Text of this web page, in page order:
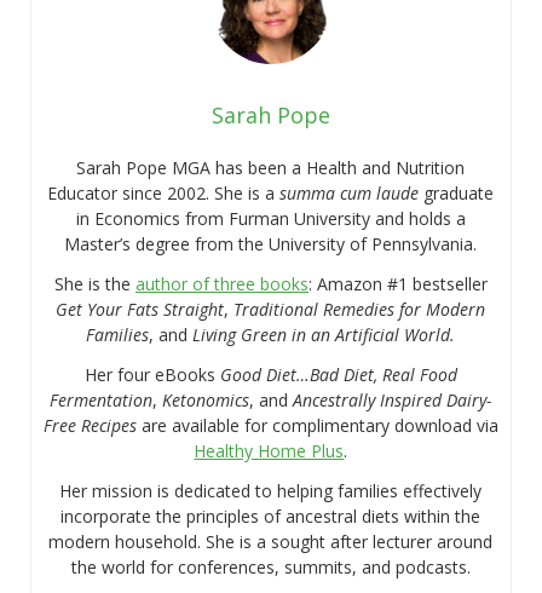
Sarah Pope
Sarah Pope MGA has been a Health and Nutrition
Educator since 2002. She is asumma cum laude graduate
in Economics from Furman University and holds a
Master’s degree from the University of Pennsylvania.
She is the author of three books: Amazon #1 bestseller
Get Your Fats Straight, Traditional Remedies for Modern
Families, and Living Green in an Artificial World.
Her four eBooks Good Diet…Bad Diet, Real Food
Fermentation, Ketonomics, andAncestrally Inspired Dairy-
Free Recipesare available for complimentary download via
Healthy Home Plus.
Her mission is dedicated to helping families effectively
incorporate the principles of ancestral diets within the
modern household. She is a sought after lecturer around
the world for conferences, summits, and podcasts.